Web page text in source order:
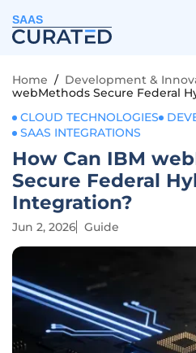
SAAS
Home / Development &
webMethods Secure Federal
CLOUD TECHNOLOGIES
SAAS INTEGRATIONS
How Can IBM
Secure Federal
Integration?
Jun 2, 2026 Guide